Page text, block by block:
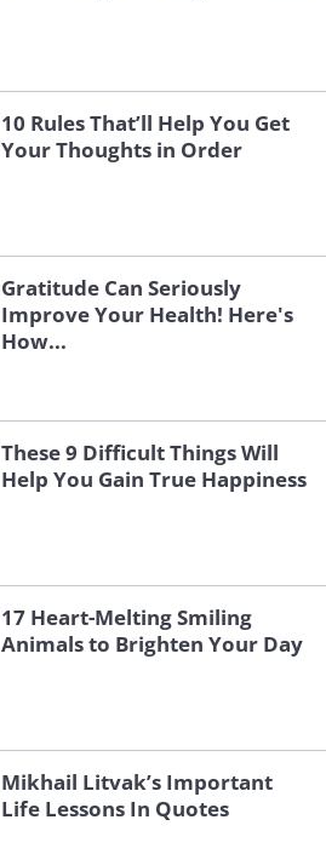
10 Rules That’ll Help You Get
Your Thoughts in Order
Gratitude Can Seriously
Improve Your Health! Here's
How...
These 9 Difficult Things Will
Help You Gain True Happiness
17 Heart-Melting Smiling
Animals to Brighten Your Day
Mikhail Litvak’s Important
Life Lessons In Quotes